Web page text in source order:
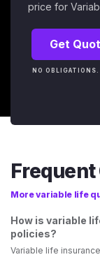
price for
Get
NO OBLIGATIONS.
More variable life
How is variable
policies?
Variable life